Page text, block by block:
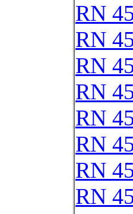
RN
RN
RN
RN
RN
RN
RN
RN